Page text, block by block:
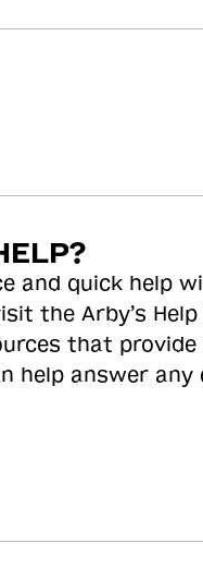
and quick help
the Arby’s Help
that provide
help answer any